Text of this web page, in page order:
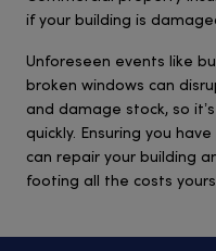
if your building is
Unforeseen events like
broken windows can
and damage stock, so
quickly. Ensuring you
can repair your building
footing all the costs